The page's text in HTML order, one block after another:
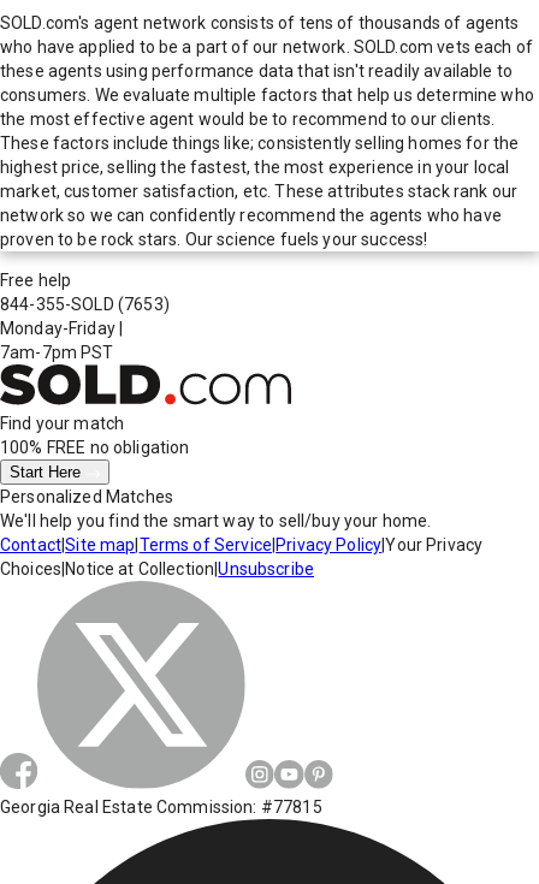
SOLD.com's agent network consists of tens of thousands of agents
who have applied to be a part of our network. SOLD.com vets each of
these agents using performance data that isn't readily available to
consumers. We evaluate multiple factors that help us determine who
the most effective agent would be to recommend to our clients.
These factors include things like; consistently selling homes for the
highest price, selling the fastest, the most experience in your local
market, customer satisfaction, etc. These attributes stack rank our
network so we can confidently recommend the agents who have
proven to be rock stars. Our science fuels your success!
Free help
844-355-SOLD (7653)
Monday-Friday
7am-7pm PST
Find your match
100% FREE no obligation
Start Here
Personalized Matches
We'll help you find the smart way to sell/buy your home.
Contact|Site map Terms of Service Privacy Policy|Your Privacy
Choices Notice at Collection |Unsubscribe
Georgia Real Estate Commission: #77815